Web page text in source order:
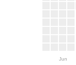
Jun